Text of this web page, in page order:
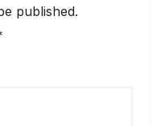
published.